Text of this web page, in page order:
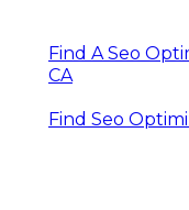
Find A Seo
CA
Find Seo